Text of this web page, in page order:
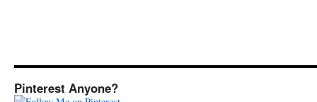
Pinterest Anyone?